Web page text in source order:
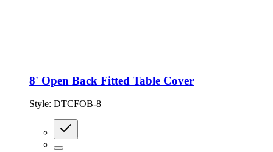
8' Open Back Fitted Table Cover
Style: DTCFOB-8